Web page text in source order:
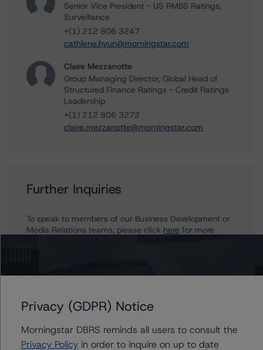
Senior Vice President - US RMBS Ratings,
Surveillance
+(1) 212 806 3247
cathlene.hyun@morningstar.com
Claire Mezzanotte
Group Managing Director, Global Head of
Structured Finance Ratings - Credit Ratings
Leadership
+(1) 212 806 3272
claire.mezzanotte@morningstar.com
Further Inquiries
To speak to members of our Business Development or
Media Relations teams, please click here for more
Asset Backed Securities Corporation Home Equity Loan
Privacy (GDPR) Notice
Morningstar DBRS reminds all users to consult the
Privacy Policyin order to inquire on up to date